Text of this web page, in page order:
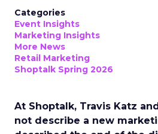
Categories
Event Insights
Marketing Insights
More News
Retail Marketing
Shoptalk Spring 2026
At Shoptalk, Travis Katz
not describe a new